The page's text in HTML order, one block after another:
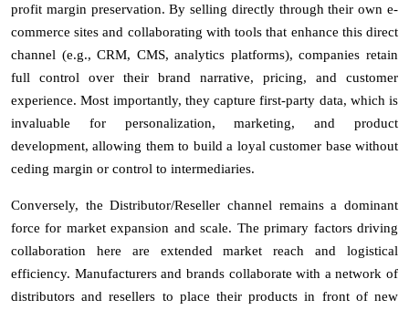
profit margin preservation. By selling directly through their own e-
commerce sites and collaborating with tools that enhance this direct
channel (e.g., CRM, CMS, analytics platforms), companies retain
full control over their brand narrative, pricing, and customer
experience. Most importantly, they capture first-party data, which is
invaluable for personalization, marketing, and product
development, allowing them to build a loyal customer base without
ceding margin or control to intermediaries.
Conversely, the Distributor/Reseller channel remains a dominant
force for market expansion and scale. The primary factors driving
collaboration here are extended market reach and logistical
efficiency. Manufacturers and brands collaborate with a network of
distributors and resellers to place their products in front of new